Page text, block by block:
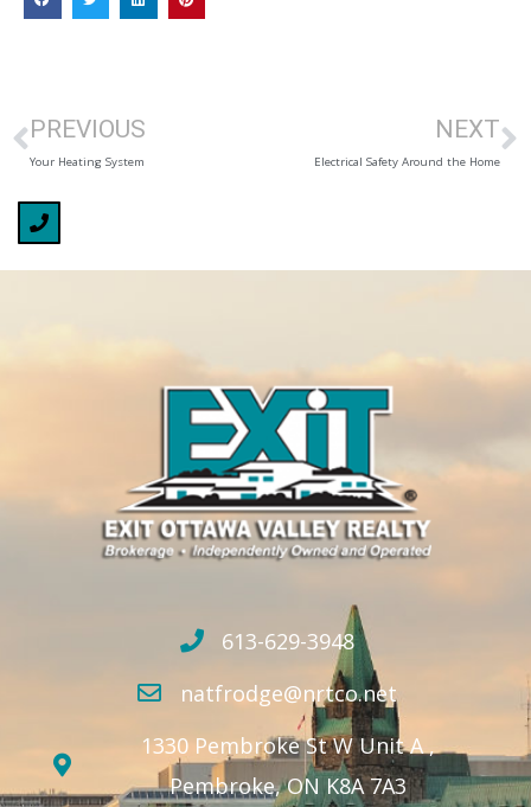
PREVIOUS
Your Heating System
NEXT
Electrical Safety Around the Home
613-629-3948
natfrodge@nrtco.net
1330 Pembroke St W Unit A ,
Pembroke, ON K8A 7A3